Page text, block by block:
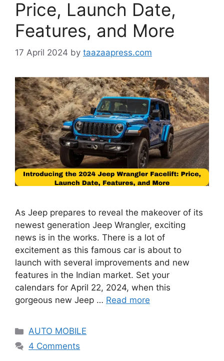
Price, Launch Date,
Features, and More
17 April 2024 by taazaapress.com
As Jeep prepares to reveal the makeover of its
newest generation Jeep Wrangler, exciting
news is in the works. There is a lot of
excitement as this famous car is about to
launch with several improvements and new
features in the Indian market. Set your
calendars for April 22, 2024, when this
gorgeous new Jeep … Read more
Categories
AUTO MOBILE
4 Comments